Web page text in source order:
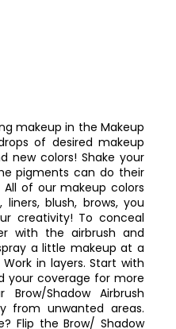
makeup in the Makeup
of desired makeup
new colors! Shake your
pigments can do their
of our makeup colors
blush, brows, you
creativity! To conceal
with the airbrush and
a little makeup at a
in layers. Start with
your coverage for more
Shadow Airbrush
from unwanted areas.
Flip the Brow/ Shadow